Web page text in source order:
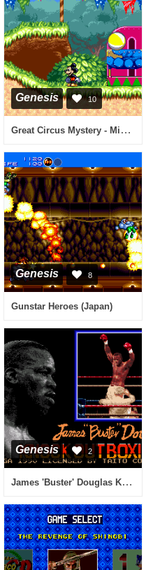
Genesis 10
Great Circus Mystery - Mickey to Minnie Magical Adventure 2 (Japan)
Genesis 8
Gunstar Heroes (Japan)
Genesis 2
James 'Buster' Douglas Knockout Boxing (USA, Europe)